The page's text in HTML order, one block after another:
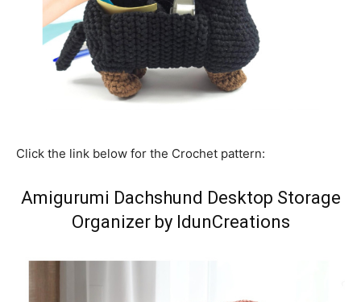
Click the link below for the Crochet pattern:
Amigurumi Dachshund Desktop Storage
Organizer by IdunCreations